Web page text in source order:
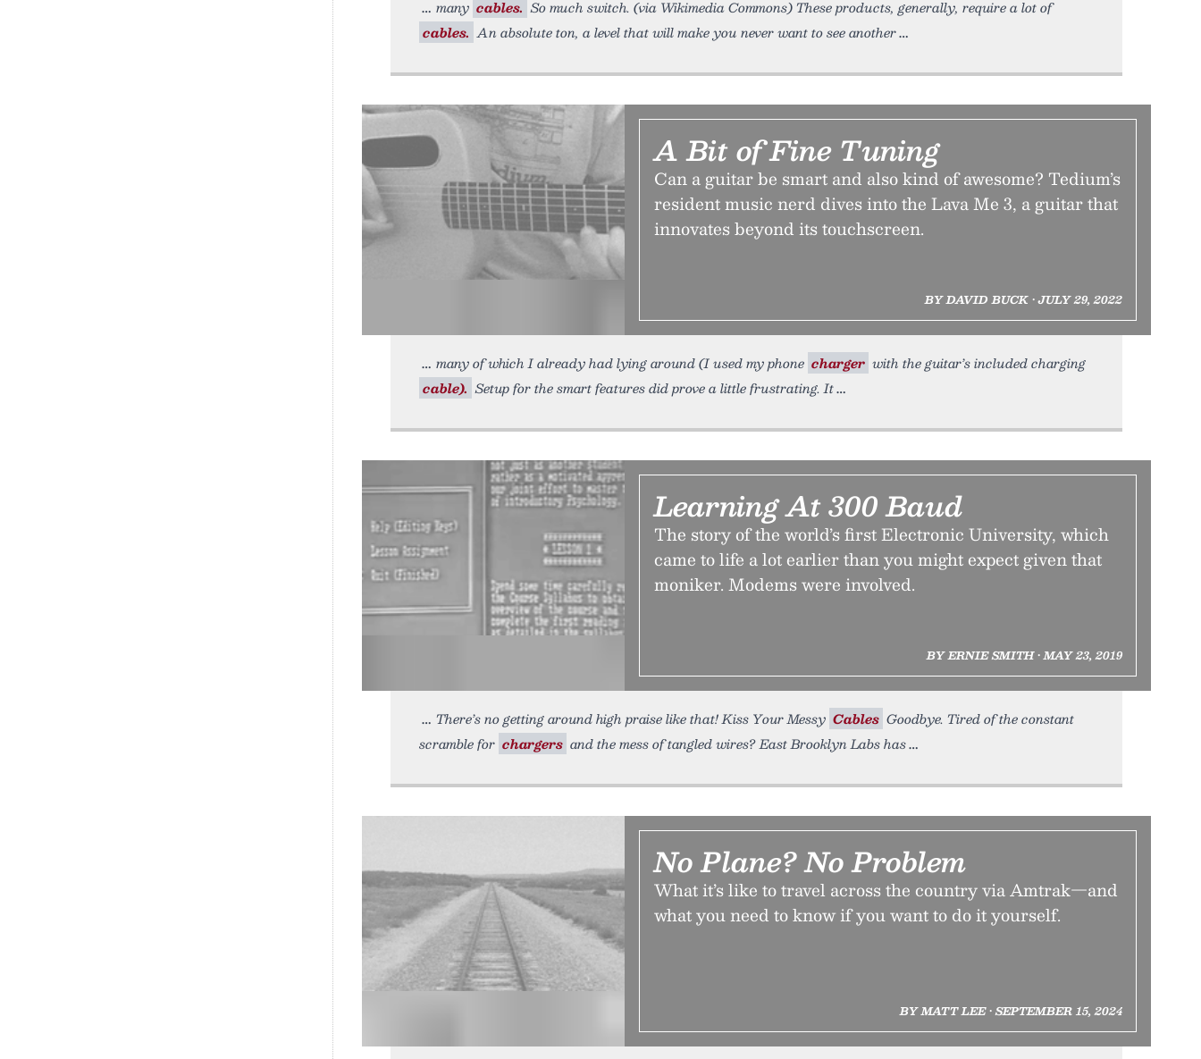
many cables. So much switch. (via Wikimedia Commons) These products, generally, require a lot of
cables. An absolute ton, a level that will make you never want to see another
A Bit of Fine Tuning
Can a guitar be smart and also kind of awesome? Tedium’s
resident music nerd dives into the Lava Me 3, a guitar that
innovates beyond its touchscreen.
BY DAVID BUCK • JULY 29, 2022
many of which I already had lying around (I used my phone charger with the guitar’s included charging
cable). Setup for the smart features did prove a little frustrating. It
Learning At 300 Baud
The story of the world’s first Electronic University, which
came to life a lot earlier than you might expect given that
moniker. Modems were involved.
BY ERNIE SMITH • MAY 23, 2019
There’s no getting around high praise like that! Kiss Your Messy Cables Goodbye. Tired of the constant
scramble for chargers and the mess of tangled wires? East Brooklyn Labs has
No Plane? No Problem
What it’s like to travel across the country via Amtrak—and
what you need to know if you want to do it yourself.
BY MATT LEE • SEPTEMBER 15, 2024